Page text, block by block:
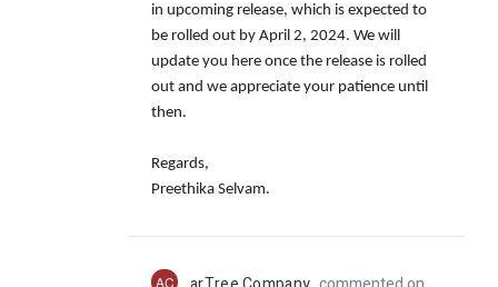
in upcoming release, which is expected to
be rolled out by April 2, 2024. We will
update you here once the release is rolled
out and we appreciate your patience until
then.
Regards,
Preethika Selvam.
AC